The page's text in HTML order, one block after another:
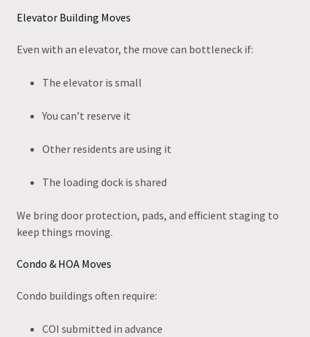
Elevator Building Moves
Even with an elevator, the move can bottleneck if:
The elevator is small
You can’t reserve it
Other residents are using it
The loading dock is shared
We bring door protection, pads, and efficient staging to
keep things moving.
Condo & HOA Moves
Condo buildings often require:
COI submitted in advance